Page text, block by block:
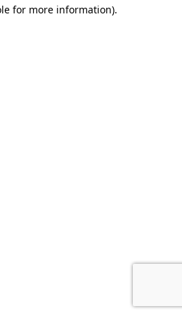
for more information).